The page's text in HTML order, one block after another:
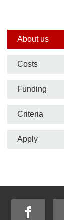
Side
nav
bar
About us
Costs
Funding
Criteria
Apply